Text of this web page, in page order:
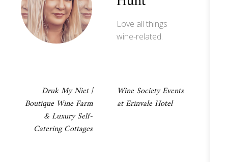
Love all things
wine-related.
navigation
Druk My Niet |
Boutique Wine Farm
& Luxury Self-
Catering Cottages
Wine Society Events
at Erinvale Hotel